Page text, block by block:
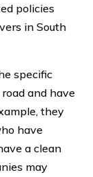
policies
in South
specific
and have
they
have
a clean
may